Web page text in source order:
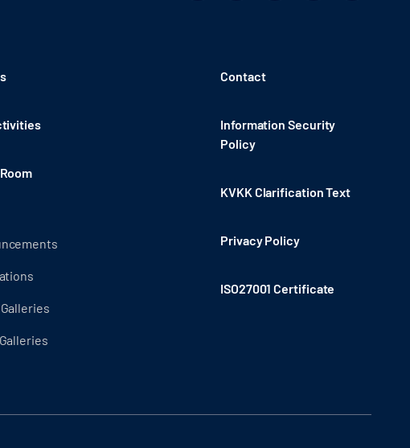
Contact
Information Security
Policy
KVKK Clarification Text
Privacy Policy
ISO27001 Certificate